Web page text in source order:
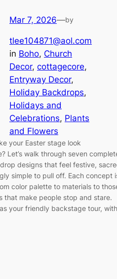
Mar 7, 2026—by
tlee104871@aol.com
in Boho, Church
Decor, cottagecore
Entryway Decor
Holiday Backdrops
Holidays and
Celebrations, Plants
and Flowers
your Easter stage look
Let’s walk through seven
designs that feel festive,
simple to pull off. Each concept
color palette to materials to
that make people stop and stare.
your friendly backstage tour,